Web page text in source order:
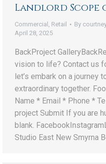
Landlord Scope
Commercial Retail By
April 28, 2025
BackProject
vision to life? Contact us
let’s embark on a journey
extraordinary together.
Name * Email * Phone *
project Submit If you are
blank.
Studio East New Smyrna